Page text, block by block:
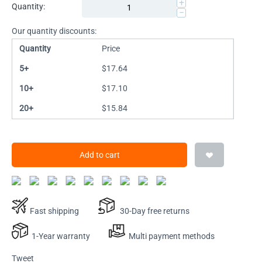
Quantity:
+
−
Our quantity discounts:
Quantity
Price
5+ $17.64
10+ $17.10
20+ $15.84
Add to cart
Fast shipping 30-Day free returns
1-Year warranty Multi payment methods
Tweet